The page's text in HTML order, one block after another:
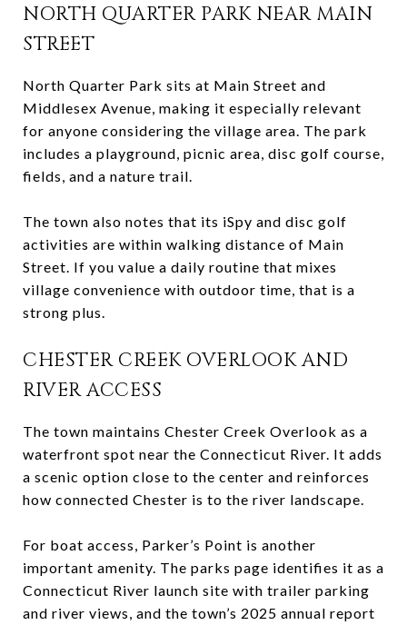
NORTH QUARTER PARK NEAR MAIN
STREET
North Quarter Park sits at Main Street and
Middlesex Avenue, making it especially relevant
for anyone considering the village area. The park
includes a playground, picnic area, disc golf course,
fields, and a nature trail.
The town also notes that its iSpy and disc golf
activities are within walking distance of Main
Street. If you value a daily routine that mixes
village convenience with outdoor time, that is a
strong plus.
CHESTER CREEK OVERLOOK AND
RIVER ACCESS
The town maintains Chester Creek Overlook as a
waterfront spot near the Connecticut River. It adds
a scenic option close to the center and reinforces
how connected Chester is to the river landscape.
For boat access, Parker’s Point is another
important amenity. The parks page identifies it as a
Connecticut River launch site with trailer parking
and river views, and the town’s 2025 annual report